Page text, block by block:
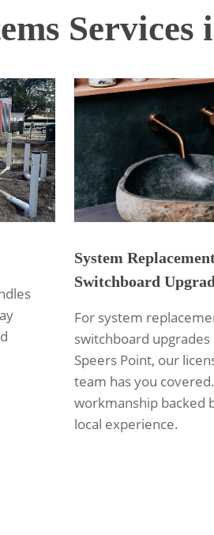
Services
System
Switchboard
For system
switchboard upgrades
Speers Point, our
team has you
workmanship backed
local experience.